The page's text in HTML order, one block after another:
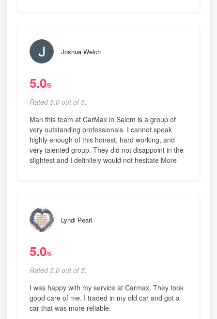
Joshua Welch
5.0/5
Rated 5.0 out of 5,
Man this team at CarMax in Salem is a group of
very outstanding professionals. I cannot speak
highly enough of this honest, hard working, and
very talented group. They did not disappoint in the
slightest and I definitely would not hesitate More
Lyndi Pearl
5.0/5
Rated 5.0 out of 5,
I was happy with my service at Carmax. They took
good care of me. I traded in my old car and got a
car that was more reliable.